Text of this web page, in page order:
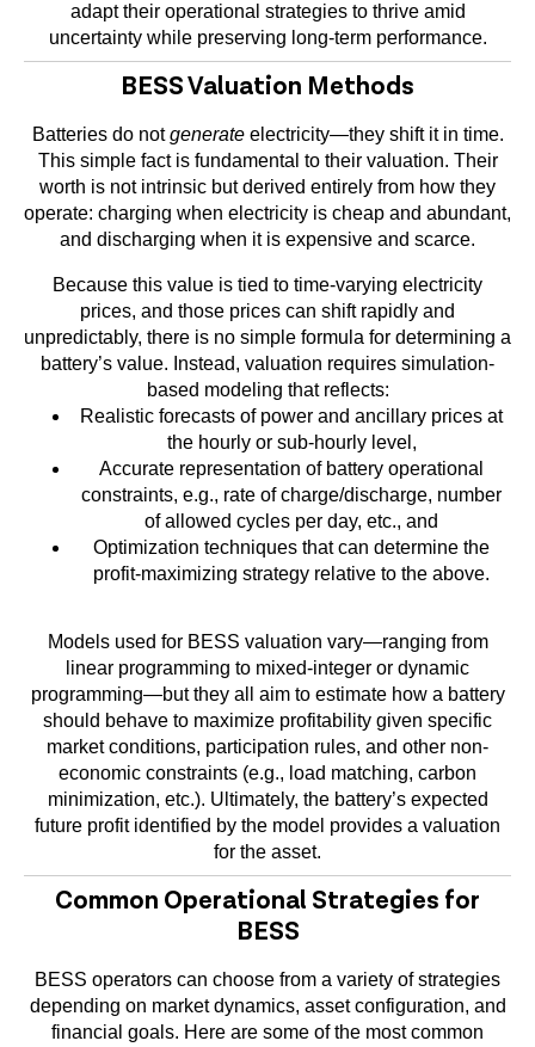
adapt their operational strategies to thrive amid
uncertainty while preserving long-term performance.
BESS Valuation Methods
Batteries do notgenerateelectricity—they shift it in time.
This simple fact is fundamental to their valuation. Their
worth is not intrinsic but derived entirely from how they
operate: charging when electricity is cheap and abundant,
and discharging when it is expensive and scarce.
Because this value is tied to time-varying electricity
prices, and those prices can shift rapidly and
unpredictably, there is no simple formula for determining a
battery’s value. Instead, valuation requires simulation-
based modeling that reflects:
Realistic forecasts of power and ancillary prices at
the hourly or sub-hourly level,
Accurate representation of battery operational
constraints, e.g., rate of charge/discharge, number
of allowed cycles per day, etc., and
Optimization techniques that can determine the
profit-maximizing strategy relative to the above.
Models used for BESS valuation vary—ranging from
linear programming to mixed-integer or dynamic
programming—but they all aim to estimate how a battery
should behave to maximize profitability given specific
market conditions, participation rules, and other non-
economic constraints (e.g., load matching, carbon
minimization, etc.). Ultimately, the battery’s expected
future profit identified by the model provides a valuation
for the asset.
Common Operational Strategies for
BESS
BESS operators can choose from a variety of strategies
depending on market dynamics, asset configuration, and
financial goals. Here are some of the most common